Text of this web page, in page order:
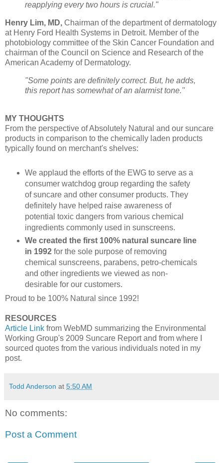
reapplying every two hours is crucial."
Henry Lim, MD, Chairman of the department of dermatology
at Henry Ford Health Systems in Detroit. Member of the
photobiology committee of the Skin Cancer Foundation and
chairman of the Council on Science and Research of the
American Academy of Dermatology.
"Some points are definitely correct. But, he adds,
this report has somewhat of an alarmist tone.''
MY THOUGHTS
From the perspective of Absolutely Natural and our suncare
products in comparison to the chemically laden products
typically found on merchant's shelves:
We applaud the efforts of the EWG to serve as a
consumer watchdog group regarding the safety
of suncare and other consumer products. They
definitely have helped raise awareness of
potential toxic dangers from various chemical
ingredients commonly used in sunscreens.
We created the first 100% natural suncare line
in 1992for the sole purpose of removing
chemical sunscreens, parabens, petro-chemicals
and other ingredients we viewed as non-
desirable for our customers.
Proud to be 100% Natural since 1992!
RESOURCES
Article Link from WebMD summarizing the Environmental
Working Group's 2009 Suncare Report and from where I
sourced quotes from the various individuals noted in my
post.
Todd Anderson at 5:50 AM
No comments:
Post a Comment